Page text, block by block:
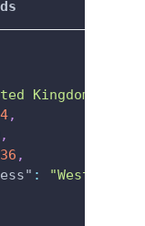
Kingdom"
,
,
,
: